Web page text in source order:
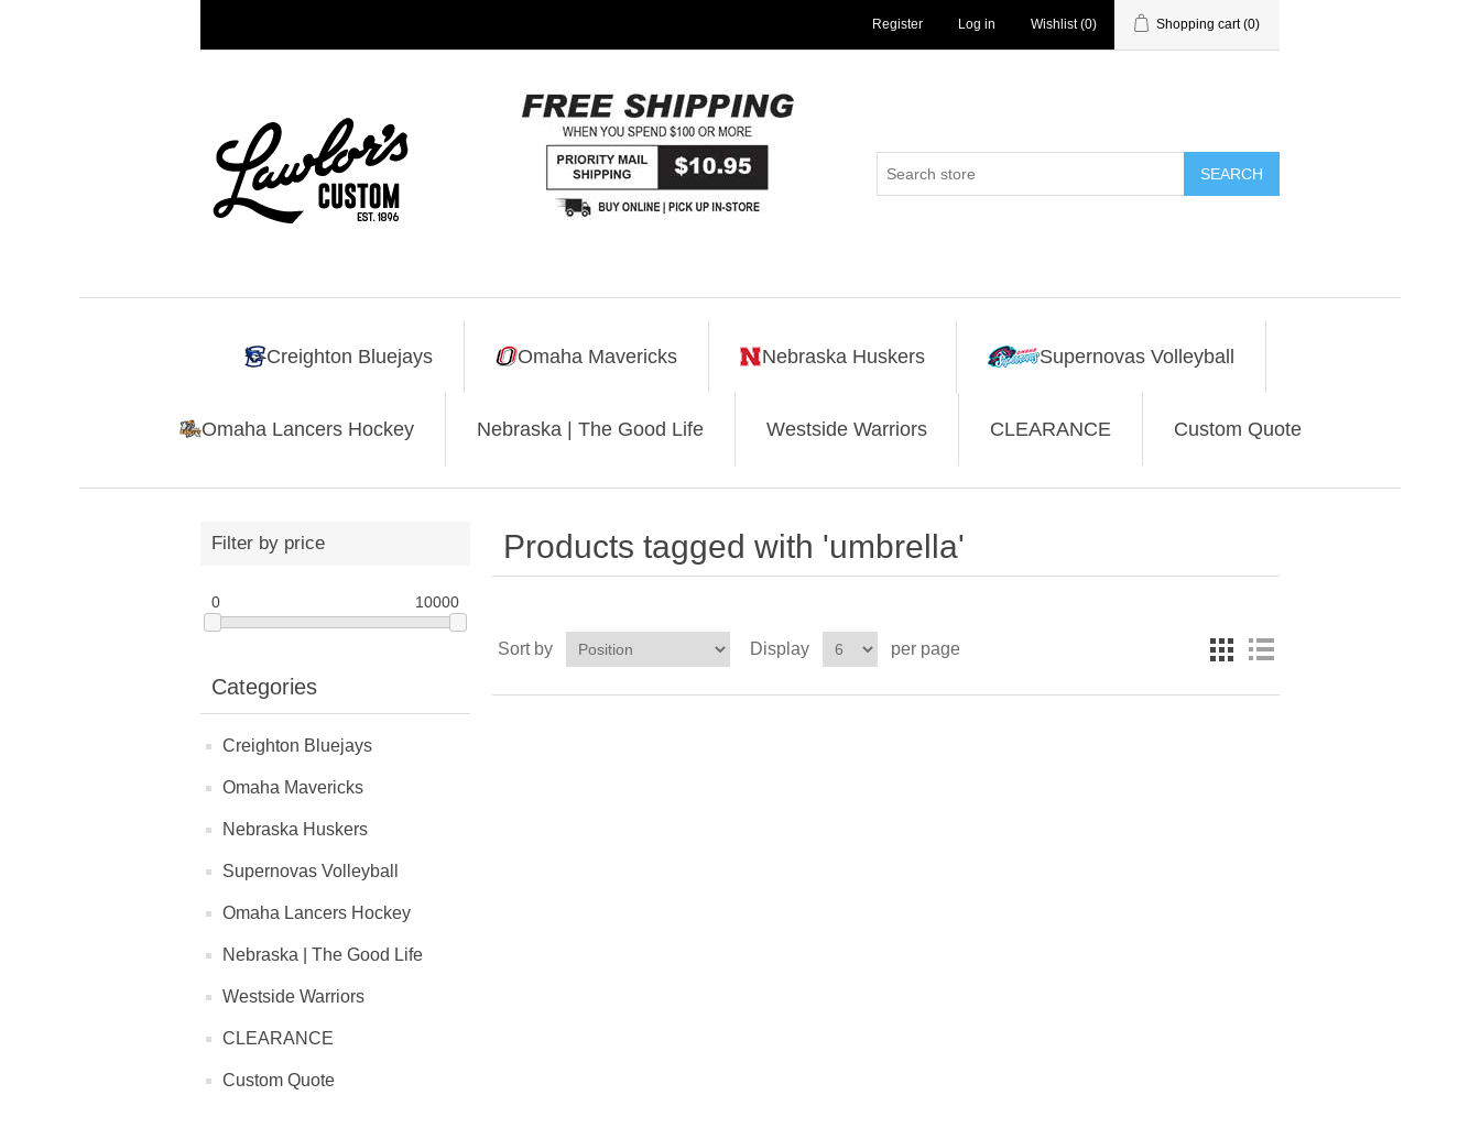
Register Log in Wishlist (0) Shopping cart (0)
SEARCH
Creighton Bluejays Omaha Mavericks Nebraska Huskers Supernovas Volleyball
Omaha Lancers Hockey Nebraska | The Good Life Westside Warriors CLEARANCE Custom Quote
Filter by price
0 10000
Categories
Creighton Bluejays
Omaha Mavericks
Nebraska Huskers
Supernovas Volleyball
Omaha Lancers Hockey
Nebraska | The Good Life
Westside Warriors
CLEARANCE
Custom Quote
Products tagged with 'umbrella'
Sort by Display per page